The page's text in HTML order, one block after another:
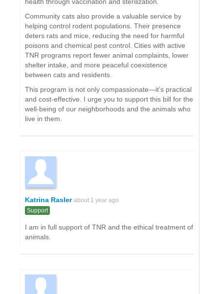
Community cats also provide a valuable service by
helping control rodent populations. Their presence
deters rats and mice, reducing the need for harmful
poisons and chemical pest control. Cities with active
TNR programs report fewer animal complaints, lower
shelter intake, and more peaceful coexistence
between cats and residents.
This program is not only compassionate—it’s practical
and cost-effective. I urge you to support this bill for the
well-being of our neighborhoods and the animals who
live in them.
Katrina Rasler about 1 year ago
Support
I am in full support of TNR and the ethical treatment of
animals.